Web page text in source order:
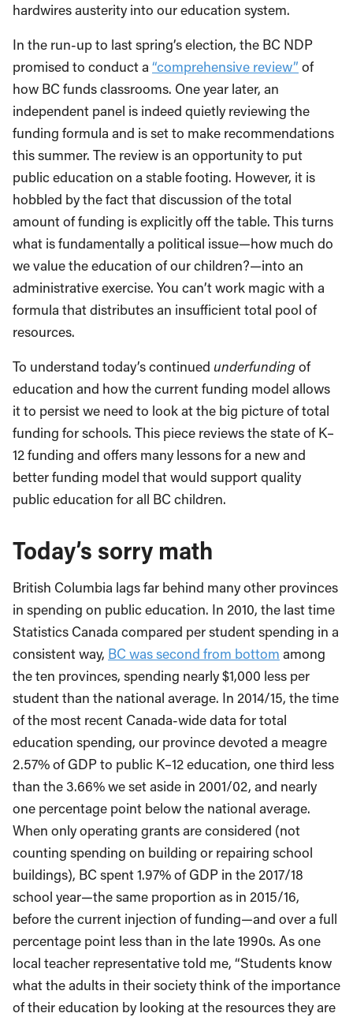
hardwires austerity into our education system.
In the run-up to last spring’s election, the BC NDP
promised to conduct a “comprehensive review” of
how BC funds classrooms. One year later, an
independent panel is indeed quietly reviewing the
funding formula and is set to make recommendations
this summer. The review is an opportunity to put
public education on a stable footing. However, it is
hobbled by the fact that discussion of the total
amount of funding is explicitly off the table. This turns
what is fundamentally a political issue—how much do
we value the education of our children?—into an
administrative exercise. You can’t work magic with a
formula that distributes an insufficient total pool of
resources.
To understand today’s continued underfundingof
education and how the current funding model allows
it to persist we need to look at the big picture of total
funding for schools. This piece reviews the state of K–
12 funding and offers many lessons for a new and
better funding model that would support quality
public education for all BC children.
Today’s sorry math
British Columbia lags far behind many other provinces
in spending on public education. In 2010, the last time
Statistics Canada compared per student spending in a
consistent way, BC was second from bottom among
the ten provinces, spending nearly $1,000 less per
student than the national average. In 2014/15, the time
of the most recent Canada-wide data for total
education spending, our province devoted a meagre
2.57% of GDP to public K–12 education, one third less
than the 3.66% we set aside in 2001/02, and nearly
one percentage point below the national average.
When only operating grants are considered (not
counting spending on building or repairing school
buildings), BC spent 1.97% of GDP in the 2017/18
school year—the same proportion as in 2015/16,
before the current injection of funding—and over a full
percentage point less than in the late 1990s. As one
local teacher representative told me, “Students know
what the adults in their society think of the importance
of their education by looking at the resources they are